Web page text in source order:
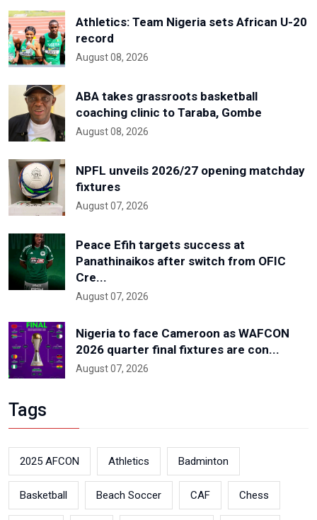
Athletics: Team Nigeria sets African U-20
record
August 08, 2026
ABA takes grassroots basketball
coaching clinic to Taraba, Gombe
August 08, 2026
NPFL unveils 2026/27 opening matchday
fixtures
August 07, 2026
Peace Efih targets success at
Panathinaikos after switch from OFIC
Cre...
August 07, 2026
Nigeria to face Cameroon as WAFCON
2026 quarter final fixtures are con...
August 07, 2026
Tags
2025 AFCON Athletics Badminton
Basketball Beach Soccer CAF Chess